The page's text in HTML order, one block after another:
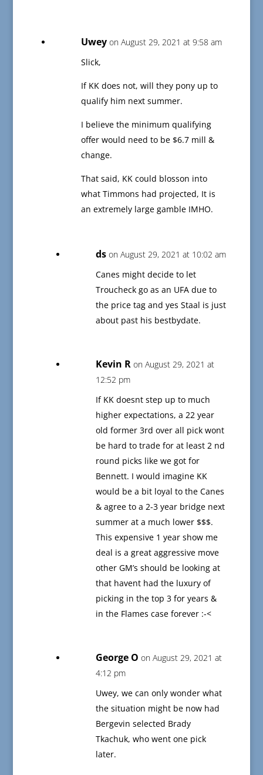
Uwey on August 29, 2021 at 9:58 am
Slick,
If KK does not, will they pony up to
qualify him next summer.
I believe the minimum qualifying
offer would need to be $6.7 mill &
change.
That said, KK could blosson into
what Timmons had projected, It is
an extremely large gamble IMHO.
ds on August 29, 2021 at 10:02 am
Canes might decide to let
Troucheck go as an UFA due to
the price tag and yes Staal is just
about past his bestbydate.
Kevin R on August 29, 2021 at
12:52 pm
If KK doesnt step up to much
higher expectations, a 22 year
old former 3rd over all pick wont
be hard to trade for at least 2 nd
round picks like we got for
Bennett. I would imagine KK
would be a bit loyal to the Canes
& agree to a 2-3 year bridge next
summer at a much lower $$$.
This expensive 1 year show me
deal is a great aggressive move
other GM’s should be looking at
that havent had the luxury of
picking in the top 3 for years &
in the Flames case forever :-<
George O on August 29, 2021 at
4:12 pm
Uwey, we can only wonder what
the situation might be now had
Bergevin selected Brady
Tkachuk, who went one pick
later.